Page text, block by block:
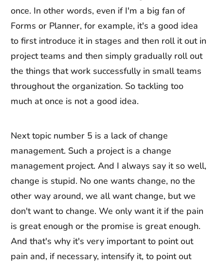
once. In other words, even if I'm a big fan of
Forms or Planner, for example, it's a good idea
to first introduce it in stages and then roll it out in
project teams and then simply gradually roll out
the things that work successfully in small teams
throughout the organization. So tackling too
much at once is not a good idea.
Next topic number 5 is a lack of change
management. Such a project is a change
management project. And I always say it so well,
change is stupid. No one wants change, no the
other way around, we all want change, but we
don't want to change. We only want it if the pain
is great enough or the promise is great enough.
And that's why it's very important to point out
pain and, if necessary, intensify it, to point out